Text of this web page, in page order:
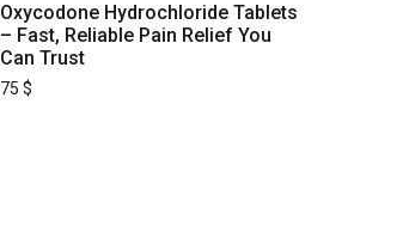
Oxycodone Hydrochloride Tablets
– Fast, Reliable Pain Relief You
Can Trust
75 $